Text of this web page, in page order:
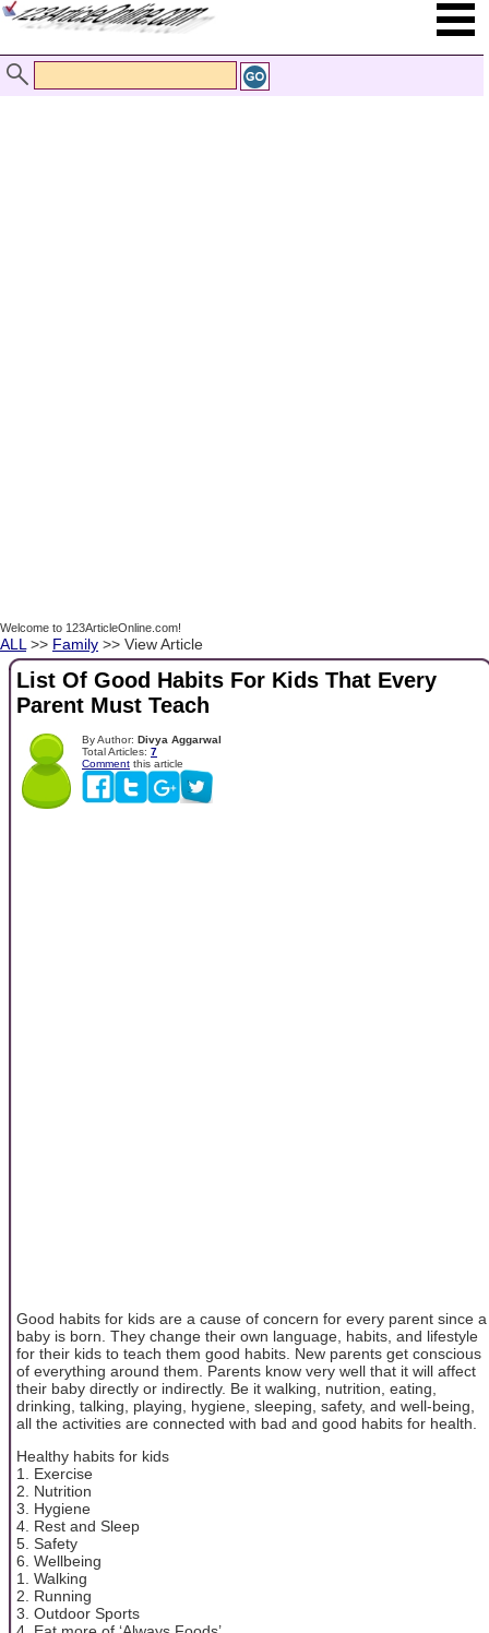
Welcome to 123ArticleOnline.com!
ALL >> Family >> View Article
List Of Good Habits For Kids That Every
Parent Must Teach
By Author: Divya Aggarwal
Total Articles: 7
Comment this article
Good habits for kids are a cause of concern for every parent since a
baby is born. They change their own language, habits, and lifestyle
for their kids to teach them good habits. New parents get conscious
of everything around them. Parents know very well that it will affect
their baby directly or indirectly. Be it walking, nutrition, eating,
drinking, talking, playing, hygiene, sleeping, safety, and well-being,
all the activities are connected with bad and good habits for health.
Healthy habits for kids
1. Exercise
2. Nutrition
3. Hygiene
4. Rest and Sleep
5. Safety
6. Wellbeing
1. Walking
2. Running
3. Outdoor Sports